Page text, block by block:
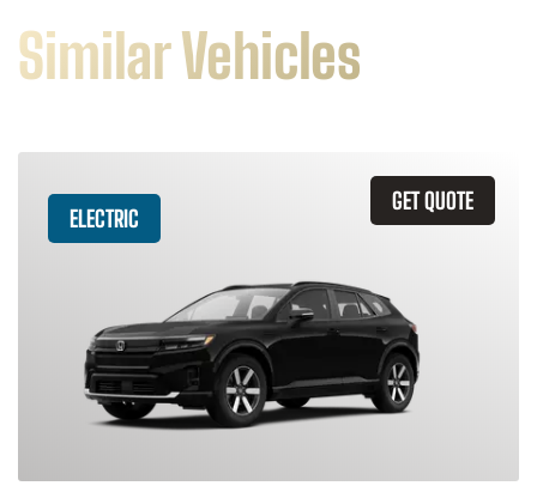
Similar Vehicles
GET QUOTE
ELECTRIC